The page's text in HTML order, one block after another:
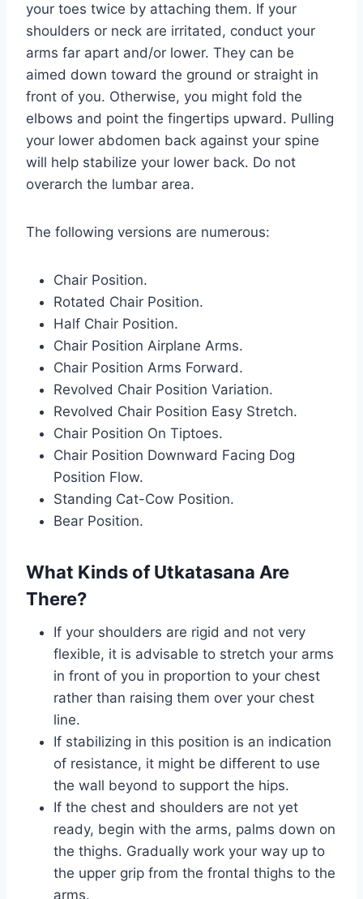
your toes twice by attaching them. If your
shoulders or neck are irritated, conduct your
arms far apart and/or lower. They can be
aimed down toward the ground or straight in
front of you. Otherwise, you might fold the
elbows and point the fingertips upward. Pulling
your lower abdomen back against your spine
will help stabilize your lower back. Do not
overarch the lumbar area.
The following versions are numerous:
Chair Position.
Rotated Chair Position.
Half Chair Position.
Chair Position Airplane Arms.
Chair Position Arms Forward.
Revolved Chair Position Variation.
Revolved Chair Position Easy Stretch.
Chair Position On Tiptoes.
Chair Position Downward Facing Dog
Position Flow.
Standing Cat-Cow Position.
Bear Position.
What Kinds of Utkatasana Are
There?
If your shoulders are rigid and not very
flexible, it is advisable to stretch your arms
in front of you in proportion to your chest
rather than raising them over your chest
line.
If stabilizing in this position is an indication
of resistance, it might be different to use
the wall beyond to support the hips.
If the chest and shoulders are not yet
ready, begin with the arms, palms down on
the thighs. Gradually work your way up to
the upper grip from the frontal thighs to the
arms.